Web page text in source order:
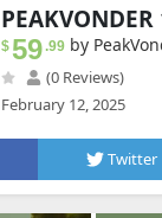
$ 59.99 by
(0 Reviews)
February 12, 2025
Twitter